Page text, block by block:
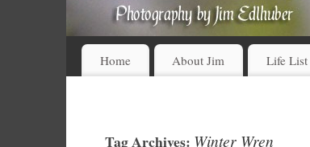
Home About Jim Life List
Tag Archives: Winter Wren